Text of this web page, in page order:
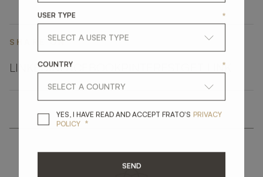
SHARE ON
LINKEDINFACEBOOK GET LINK
USER TYPE *
COUNTRY *
YES, I HAVE READ AND ACCEPT FRATO'S YES, I HAVE READ
PRIVACY
POLICY *
SEND